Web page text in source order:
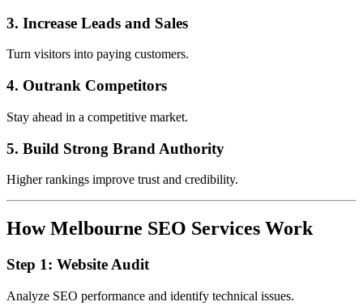
3. Increase Leads and Sales
Turn visitors into paying customers.
4. Outrank Competitors
Stay ahead in a competitive market.
5. Build Strong Brand Authority
Higher rankings improve trust and credibility.
How Melbourne SEO Services Work
Step 1: Website Audit
Analyze SEO performance and identify technical issues.